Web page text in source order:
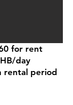
for rent
day
rental period